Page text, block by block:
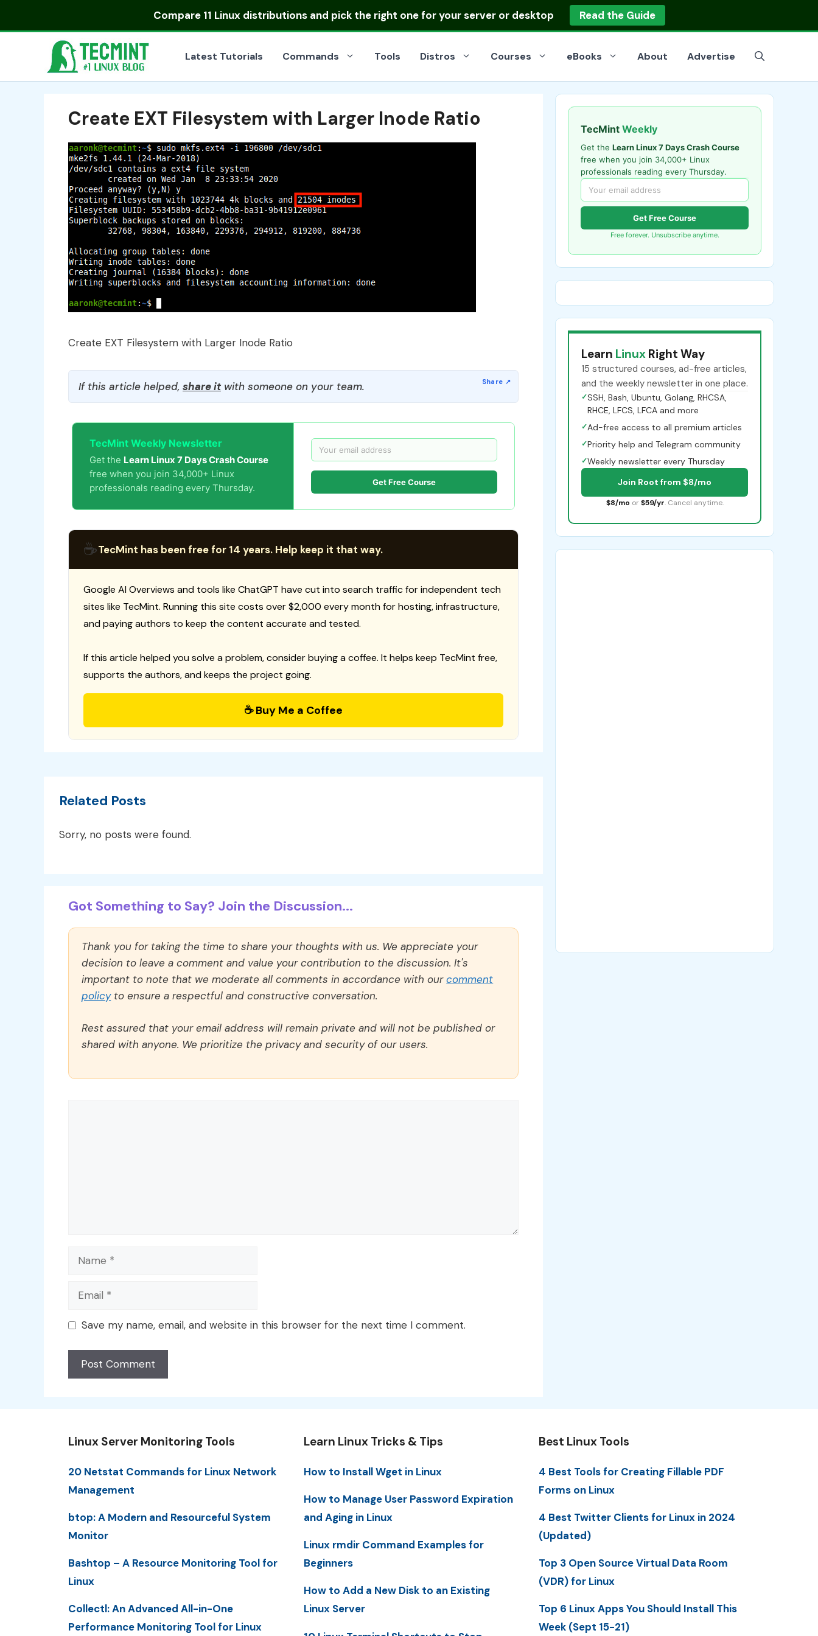
Compare 11 Linux distributionsand pick the right one for your server or desktop Read the Guide
Latest Tutorials Commands Tools Distros Courses eBooks About Advertise
Create EXT Filesystem with Larger Inode Ratio
Create EXT Filesystem with Larger Inode Ratio
If this article helped, share itwith someone on your team.
TecMint Weekly Newsletter
Get the Learn Linux 7 Days Crash Course
free when you join 34,000+ Linux
professionals reading every Thursday.
Get Free Course
☕TecMint has been free for 14 years. Help keep it that way.
Google AI Overviews and tools like ChatGPT have cut into search traffic for independent tech
sites like TecMint. Running this site costs over $2,000 every month for hosting, infrastructure,
and paying authors to keep the content accurate and tested.
If this article helped you solve a problem, consider buying a coffee. It helps keep TecMint free,
supports the authors, and keeps the project going.
☕ Buy Me a Coffee
Related Posts
Sorry, no posts were found.
Got Something to Say? Join the Discussion...
Thank you for taking the time to share your thoughts with us. We appreciate your
decision to leave a comment and value your contribution to the discussion. It's
important to note that we moderate all comments in accordance with ourcomment
policyto ensure a respectful and constructive conversation.
Rest assured that your email address will remain private and will not be published or
shared with anyone. We prioritize the privacy and security of our users.
Name
Email
Save my name, email, and website in this browser for the next time I comment.
TecMint Weekly
Get the Learn Linux 7 Days Crash Course
free when you join 34,000+ Linux
professionals reading every Thursday.
Get Free Course
Free forever. Unsubscribe anytime.
Learn Linux Right Way
15 structured courses, ad-free articles,
and the weekly newsletter in one place.
✓SSH, Bash, Ubuntu, Golang, RHCSA,
RHCE, LFCS, LFCA and more
✓Ad-free access to all premium articles
✓Priority help and Telegram community
✓Weekly newsletter every Thursday
Join Root from $8/mo
$8/mo or $59/yr. Cancel anytime.
Linux Server Monitoring Tools
20 Netstat Commands for Linux Network
Management
btop: A Modern and Resourceful System
Monitor
Bashtop – A Resource Monitoring Tool for
Linux
Collectl: An Advanced All-in-One
Performance Monitoring Tool for Linux
Learn Linux Tricks & Tips
How to Install Wget in Linux
How to Manage User Password Expiration
and Aging in Linux
Linux rmdir Command Examples for
Beginners
How to Add a New Disk to an Existing
Linux Server
Best Linux Tools
4 Best Tools for Creating Fillable PDF
Forms on Linux
4 Best Twitter Clients for Linux in 2024
(Updated)
Top 3 Open Source Virtual Data Room
(VDR) for Linux
Top 6 Linux Apps You Should Install This
Week (Sept 15-21)